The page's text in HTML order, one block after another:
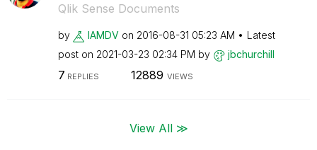
Qlik Sense Documents
by IAMDV on ‎2016-08-31 05:23 AM
Latest
post on ‎2021-03-23 02:34 PM by jbchurchill
7 REPLIES 12889 VIEWS
View All ≫